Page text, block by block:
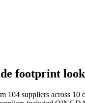
footprint
104 suppliers across